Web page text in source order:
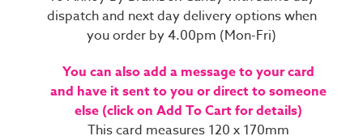
dispatch and next day delivery options when
you order by 4.00pm (Mon-Fri)
You can also add a message to your card
and have it sent to you or direct to someone
else (click on Add To Cart for details)
This card measures 120 x 170mm